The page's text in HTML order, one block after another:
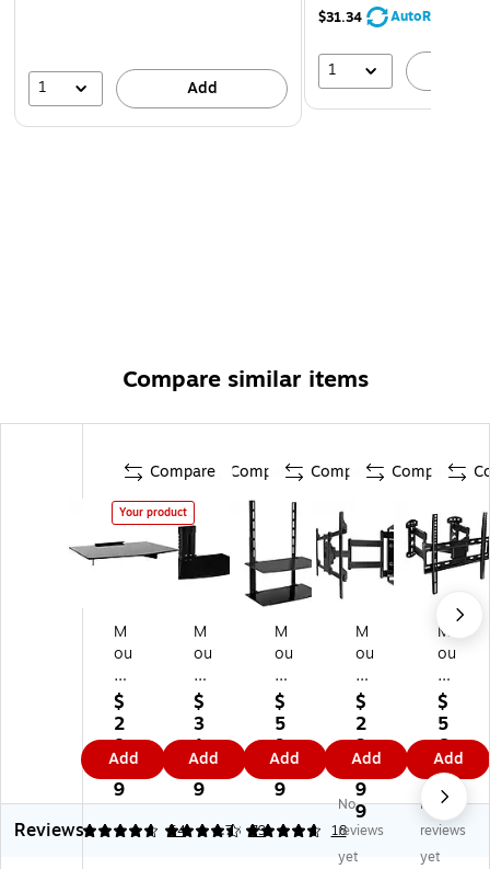
1 Add
$31.34 AutoRestock
1
Compare similar items
Compare
Your product
M
ou
nt
-
It!
Gl
as
s/
St
ee
$
2
8.
9
9
Add
Compare
M
ou
nt
-
It!
Fl
oa
tin
g
W
$
3
1.
9
9
Add
Compare
M
ou
nt
-
It!
T
V
W
all
M
$
5
9.
9
9
Add
Compare
M
ou
nt-
It!
Re
ce
ss
ed
TV
W
all
$
2
3
9.
9
9
Add
M
ou
nt-
It!
Ful
l-
M
oti
on
TV
M
$
5
6.
9
9
Add
Reviews
4.67 54
4.59 79
4.78 18
No
reviews
yet
No
reviews
yet